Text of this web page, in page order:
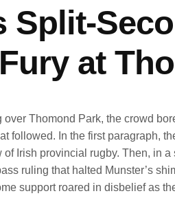
Split-
at
Thomond Park, the crowd
followed. In the first paragraph,
Irish provincial rugby. Then, in
ruling that halted Munster’s
support roared in disbelief as